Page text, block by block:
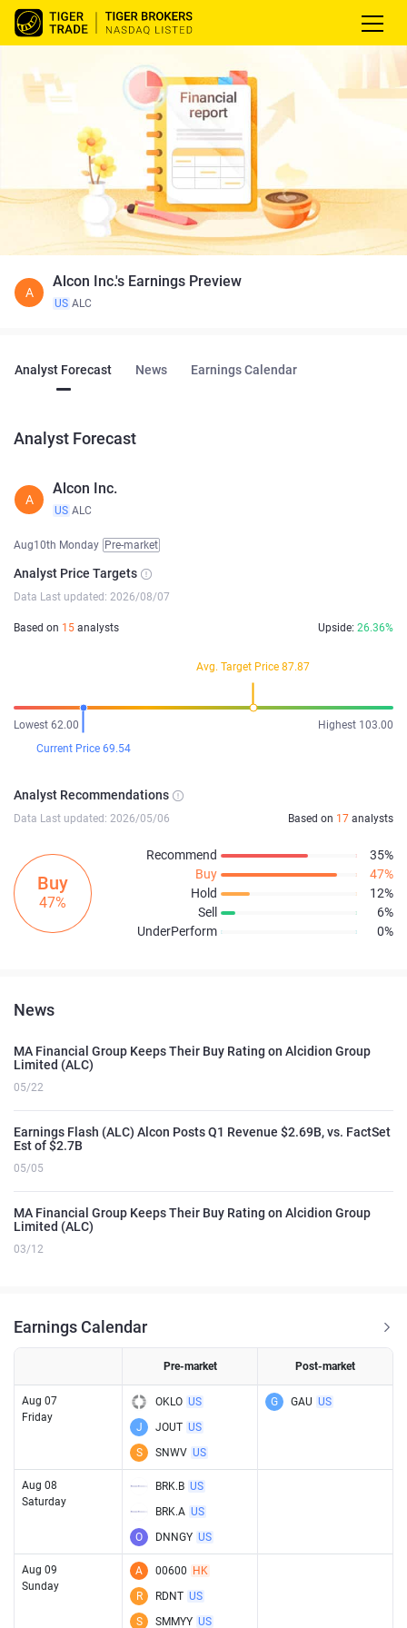
A
Alcon Inc.'s Earnings Preview
US ALC
Analyst Forecast News Earnings Calendar
Analyst Forecast
A
Alcon Inc.
US ALC
Aug10th Monday Pre-market
Analyst Price Targets
Data Last updated: 2026/08/07
Based on 15 analysts Upside: 26.36%
Avg. Target Price 87.87
Lowest 62.00
Highest 103.00
Current Price 69.54
Analyst Recommendations
Data Last updated: 2026/05/06 Based on 17 analysts
Buy
47%
Recommend
35%
Buy
47%
Hold
12%
Sell
6%
UnderPerform
0%
News
MA Financial Group Keeps Their Buy Rating on Alcidion Group
Limited (ALC)
05/22
Earnings Flash (ALC) Alcon Posts Q1 Revenue $2.69B, vs. FactSet
Est of $2.7B
05/05
MA Financial Group Keeps Their Buy Rating on Alcidion Group
Limited (ALC)
03/12
Earnings Calendar
Pre-market Post-market
Aug 07
Friday
OKLO US
J
JOUT US
S
SNWV US
G GAU US
Aug 08
Saturday
BRK.B US
BRK.A US
O
DNNGY US
Aug 09
Sunday
A 00600
HK
R
RDNT US
S
SMMYY US